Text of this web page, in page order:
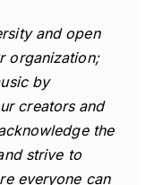
and open
organization;
by
creators and
the
strive to
everyone can